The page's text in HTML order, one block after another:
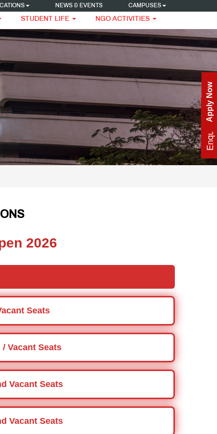
NEWS & EVENTS CAMPUSES
STUDENT LIFE NGO ACTIVITIES
Enquire Now
Apply Now
2026
Seats
Vacant Seats
Vacant Seats
Vacant Seats